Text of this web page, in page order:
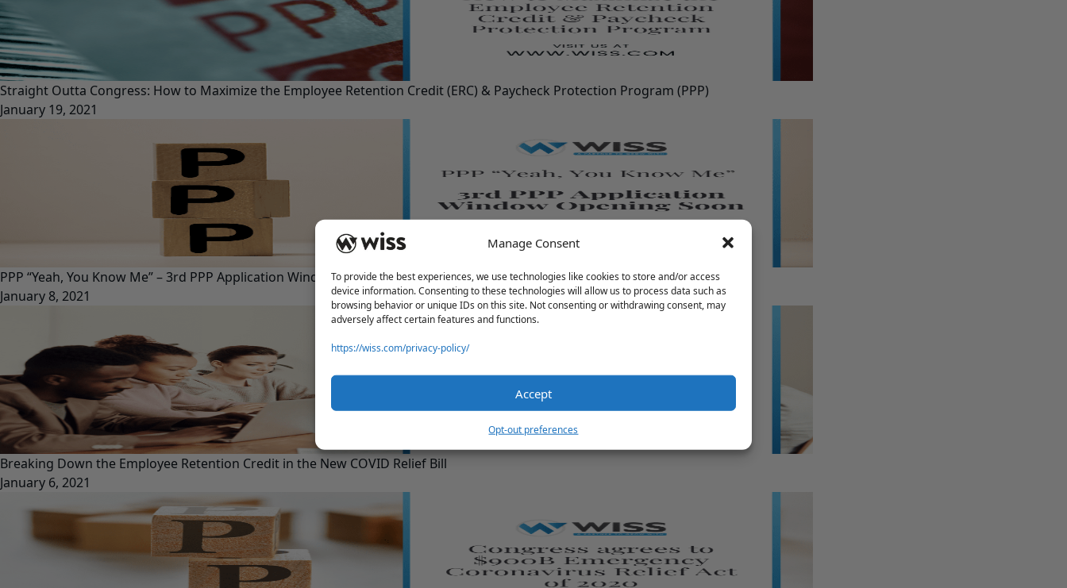
Manage Consent
To provide the best experiences, we use technologies like cookies to store and/or access
device information. Consenting to these technologies will allow us to process data such as
browsing behavior or unique IDs on this site. Not consenting or withdrawing consent, may
adversely affect certain features and functions.
https://wiss.com/privacy-policy/
Accept
Opt-out preferences
Straight Outta Congress: How to Maximize the Employee Retention Credit (ERC) & Paycheck Protection Program (PPP)
January 19, 2021
PPP “Yeah, You Know Me” – 3rd PPP Application Window Opening Soon
January 8, 2021
Breaking Down the Employee Retention Credit in the New COVID Relief Bill
January 6, 2021